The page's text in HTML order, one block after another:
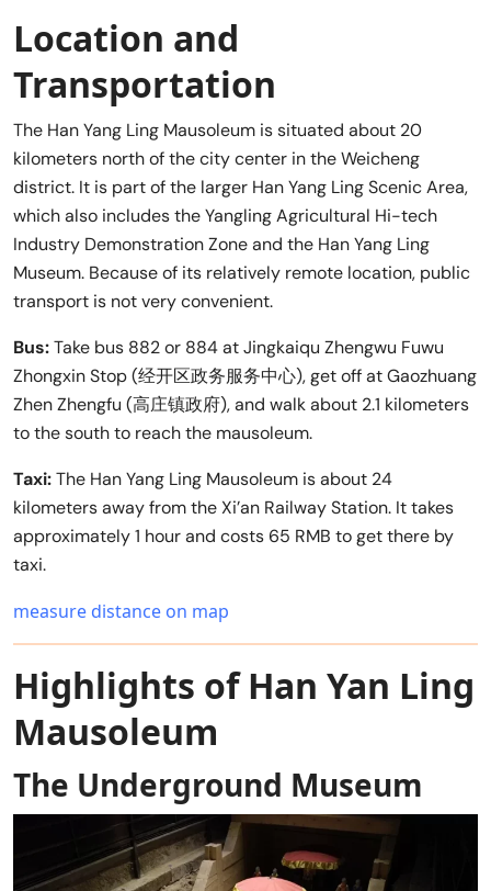
Location and
Transportation
The Han Yang Ling Mausoleum is situated about 20
kilometers north of the city center in the Weicheng
district. It is part of the larger Han Yang Ling Scenic Area,
which also includes the Yangling Agricultural Hi-tech
Industry Demonstration Zone and the Han Yang Ling
Museum. Because of its relatively remote location, public
transport is not very convenient.
Bus:Take bus 882 or 884 at Jingkaiqu Zhengwu Fuwu
Zhongxin Stop (经开区政务服务中心), get off at Gaozhuang
Zhen Zhengfu (高庄镇政府), and walk about 2.1 kilometers
to the south to reach the mausoleum.
Taxi:The Han Yang Ling Mausoleum is about 24
kilometers away from the Xi’an Railway Station. It takes
approximately 1 hour and costs 65 RMB to get there by
taxi.
measure distance on map
Highlights of Han Yan Ling
Mausoleum
The Underground Museum